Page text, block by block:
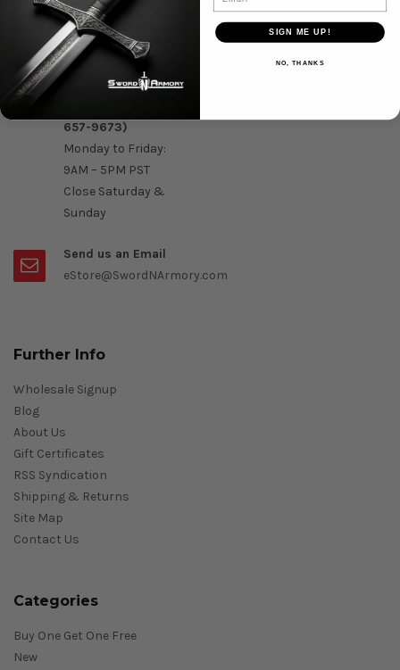
Question & Orders
Order by Phone :
Call Us On 1-888-
657-9673)
Monday to Friday:
9AM – 5PM PST
Close Saturday &
Sunday
Send us an Email
eStore@SwordNArmory.com
Further Info
Wholesale Signup
Blog
About Us
Gift Certificates
RSS Syndication
Shipping & Returns
Site Map
Contact Us
Categories
Buy One Get One Free
New
SIGN ME UP!
NO, THANKS